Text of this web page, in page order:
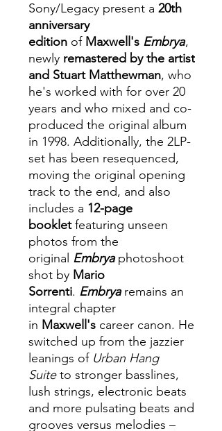
Sony/Legacy present a 20th
anniversary
edition of Maxwell's Embrya,
newly remastered by the artist
and Stuart Matthewman, who
he's worked with for over 20
years and who mixed and co-
produced the original album
in 1998. Additionally, the 2LP-
set has been resequenced,
moving the original opening
track to the end, and also
includes a 12-page
bookletfeaturing unseen
photos from the
original Embryaphotoshoot
shot by Mario
Sorrenti. Embryaremains an
integral chapter
in Maxwell's career canon. He
switched up from the jazzier
leanings of Urban Hang
Suiteto stronger basslines,
lush strings, electronic beats
and more pulsating beats and
grooves versus melodies –